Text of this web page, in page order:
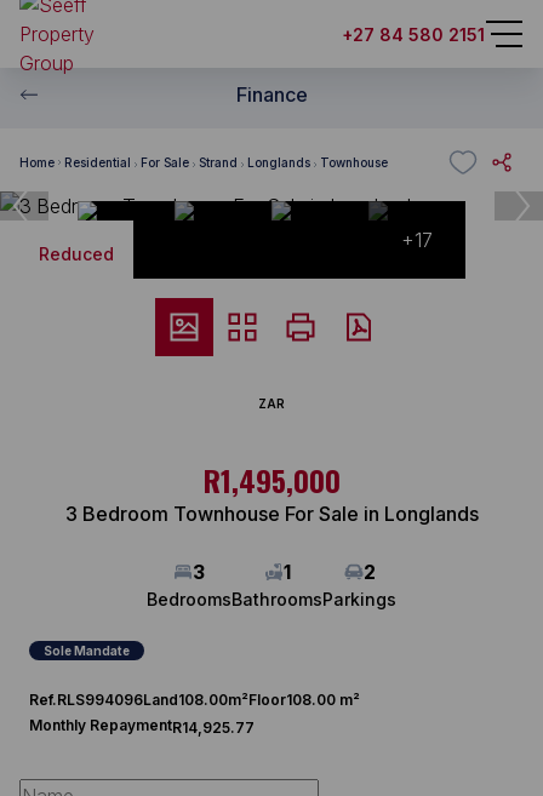
+27 84 580 2151
Finance
Home Residential For Sale Strand Longlands Townhouse
Reduced
+17
ZAR
R1,495,000
3 Bedroom Townhouse For Sale in Longlands
3
Bedrooms
1
Bathrooms
2
Parkings
Sole Mandate
Ref.RLS994096Land108.00m²Floor108.00 m²
Monthly RepaymentR14,925.77